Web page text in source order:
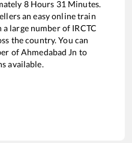
8Hours 31 Minutes.
an easy online train
large number of IRCTC
the country. You can
ofAhmedabad Jn to
available.